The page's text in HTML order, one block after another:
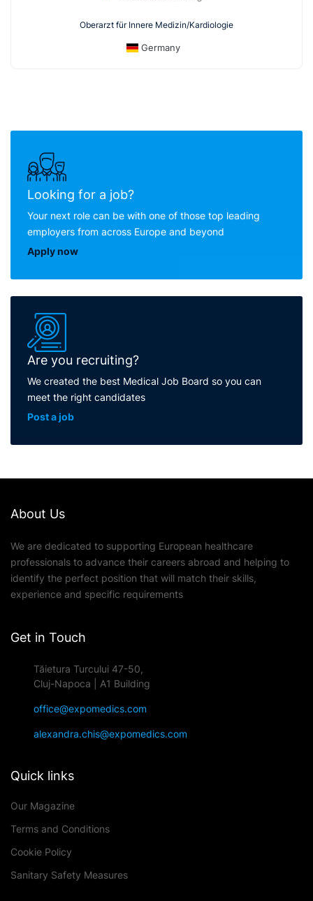
Oberarzt für Innere Medizin/Kardiologie
Germany
Looking for a job?
Your next role can be with one of those top leading
employers from across Europe and beyond
Apply now
Are you recruiting?
We created the best Medical Job Board so you can
meet the right candidates
Post a job
About Us
We are dedicated to supporting European healthcare
professionals to advance their careers abroad and helping to
identify the perfect position that will match their skills,
experience and specific requirements
Get in Touch
Tăietura Turcului 47-50,
Cluj-Napoca | A1 Building
office@expomedics.com
alexandra.chis@expomedics.com
Quick links
Our Magazine
Terms and Conditions
Cookie Policy
Sanitary Safety Measures